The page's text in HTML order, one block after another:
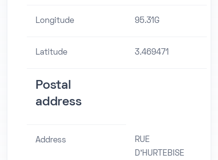
Longitude 95.31G
Latitude 3.469471
Postal
address
Address
RUE
D'HURTEBISE